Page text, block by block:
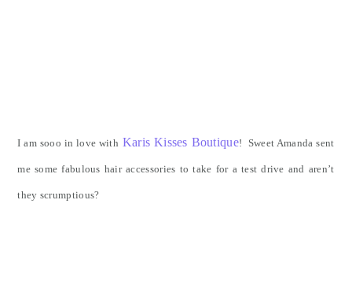
I am sooo in love with Karis Kisses Boutique! Sweet Amanda sent
me some fabulous hair accessories to take for a test drive and aren’t
they scrumptious?